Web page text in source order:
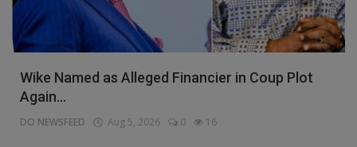
Wike Named as Alleged Financier in Coup Plot
Again...
DO NEWSFEED Aug 5, 2026 0 16